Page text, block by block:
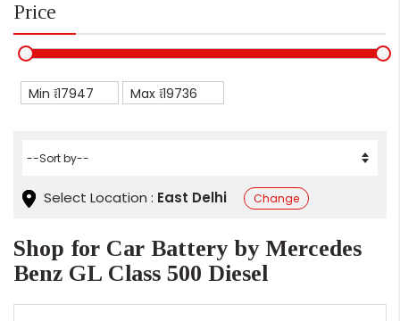
Price
Min ₹ Max ₹
Select Location : East Delhi Change
Shop for Car Battery by Mercedes
Benz GL Class 500 Diesel